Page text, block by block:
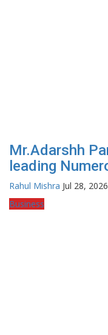
Mr.Adarshh
leading
Rahul Mishra Jul 28, 2026
Business